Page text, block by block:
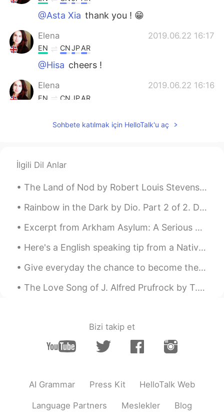
@Asta Xia thank you ! 😁
Elena 2019.06.22 16:17
EN CNJPAR
@Hisa cheers !
Elena 2019.06.22 16:16
EN CNJPAR
I wish to visit London some day.
lamifisico 2019.06.22 07:48
Ora capisco perché la mia
giornata sta andando di meraviglia.
Anche te abbi cura di te
CN粤 EN
London is really beautiful
You too, I'm working now but I hope end
Sohbete katılmak için HelloTalk'u aç
İlgili Dil Anlar
The Land of Nod by Robert Louis Stevenson. From breakfast on through all the day At home among...
Rainbow in the Dark by Dio. Part 2 of 2. Do your demons, do they ever let you go? When you've t...
Excerpt from Arkham Asylum: A Serious House on Serious Earth by Grant Morrison and Dave McKean. ...
Here's a English speaking tip from a Native speaker: When you're trying to speak English for the...
Give everyday the chance to become the most beautiful day of your life ! Be happy , not because e...
The Love Song of J. Alfred Prufrock by T.S. Eliot. Part 3 of 7. And indeed there will be time ...
Bizi takip et
AI Grammar Press Kit HelloTalk Web
Language Partners Meslekler Blog